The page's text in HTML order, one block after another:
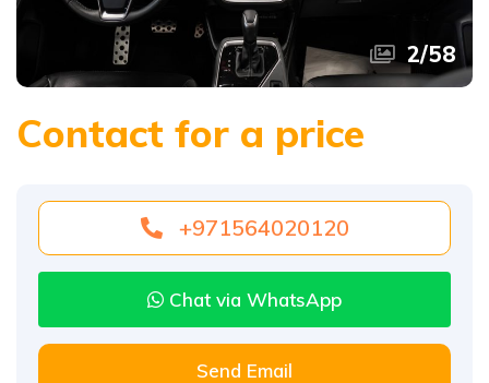
2/58
Contact for a price
+971564020120
Chat via WhatsApp
Send Email